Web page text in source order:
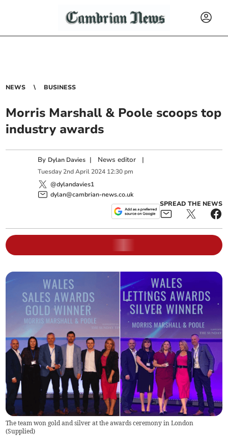
NEWS BUSINESS
Morris Marshall & Poole scoops top
industry awards
By Dylan Davies | News editor |
Tuesday 2nd April 2024 12:30 pm
@dylandavies1
dylan@cambrian-news.co.uk
SPREAD THE NEWS
The team won gold and silver at the awards ceremony in London
(Supplied)